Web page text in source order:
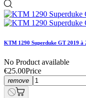
KTM 1290 Superduke GT 2019 à
No Product available
€25.00Price
remove